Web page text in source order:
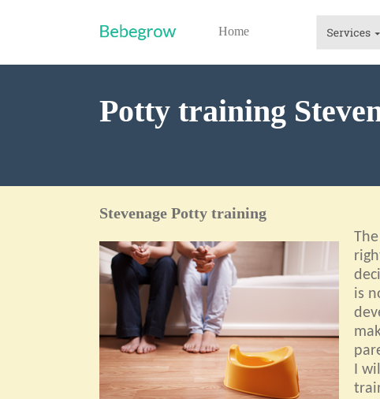
Home
Potty training
Stevenage Potty training
is
I